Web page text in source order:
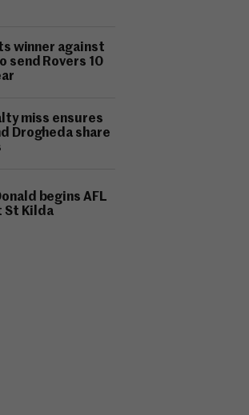
winner against
send Rovers 10
miss ensures
Drogheda share
begins AFL
St Kilda